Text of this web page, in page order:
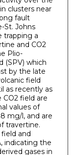
clusters near
fault
St. Johns
trapping a
and CO2
Plio-
(SPV) which
by the late
field
as recently as
field are
values of
mg/l, and are
travertine.
and
indicating the
gases in